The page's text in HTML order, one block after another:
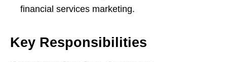
financial services marketing.
Key Responsibilities